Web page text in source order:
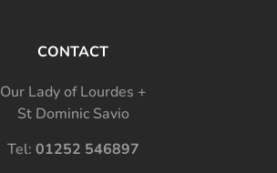
CONTACT
Our Lady of Lourdes +
St Dominic Savio
Tel: 01252 546897